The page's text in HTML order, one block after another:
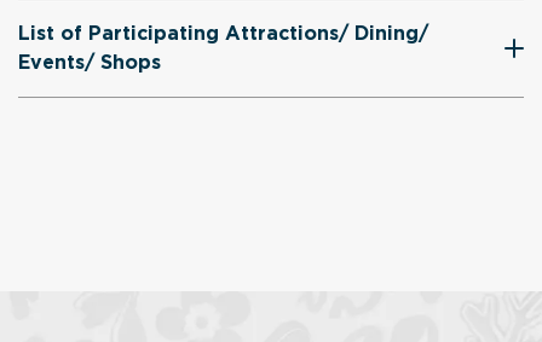
List of Participating Attractions/ Dining/
Events/ Shops